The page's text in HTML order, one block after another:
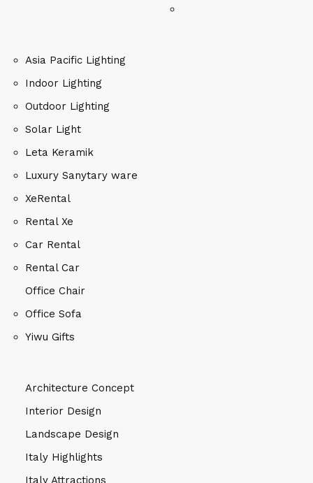
Asia Pacific Lighting
Indoor Lighting
Outdoor Lighting
Solar Light
Leta Keramik
Luxury Sanytary ware
XeRental
Rental Xe
Car Rental
Rental Car
Office Chair
Office Sofa
Yiwu Gifts
Architecture Concept
Interior Design
Landscape Design
Italy Highlights
Italy Attractions